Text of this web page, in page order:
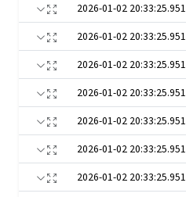
2026-01-02 20:33:25.951
2026-01-02 20:33:25.951
2026-01-02 20:33:25.951
2026-01-02 20:33:25.951
2026-01-02 20:33:25.951
2026-01-02 20:33:25.951
2026-01-02 20:33:25.951